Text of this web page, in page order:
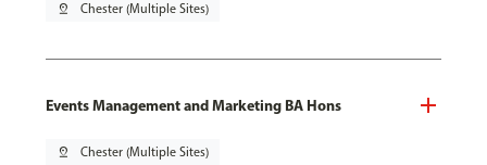
pin_drop Chester (Multiple Sites)
Events Management and Marketing BA Hons
pin_drop Chester (Multiple Sites)